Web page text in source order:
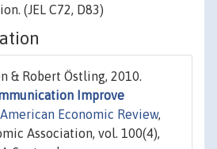
(JEL C72, D83)
& Robert Östling, 2010.
Improve
American Economic Review,
Association, vol. 100(4),